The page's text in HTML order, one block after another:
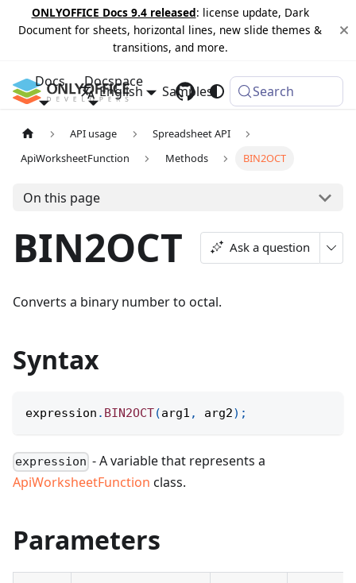
ONLYOFFICE Docs 9.4 released: license update, Dark
Document for sheets, horizontal lines, new slide themes &
transitions, and more.
Docs Docspace
Samples Changelog
English Search
API usage
Spreadsheet API
ApiWorksheetFunction
Methods BIN2OCT
On this page
BIN2OCT Ask a question
Converts a binary number to octal.
Syntax
expression . BIN2OCT(arg1 , arg2) ;
expression - A variable that represents a
ApiWorksheetFunction class.
Parameters